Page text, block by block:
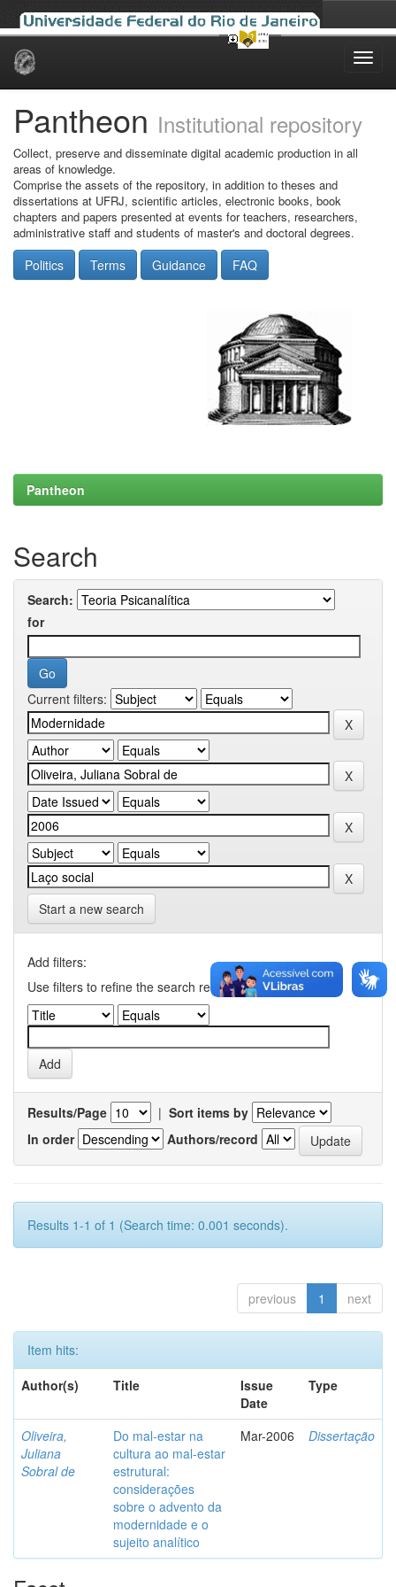
Skip
Pantheon Institutional repository
Collect, preserve and disseminate digital academic production in all
areas of knowledge.
Comprise the assets of the repository, in addition to theses and
dissertations at UFRJ, scientific articles, electronic books, book
chapters and papers presented at events for teachers, researchers,
administrative staff and students of master's and doctoral degrees.
Politics Terms Guidance FAQ
Pantheon
Search
Search:
for
Current filters:
Start a new search
Add filters:
Use filters to refine the search results.
Results/Page | Sort items by
In order
Authors/record
Results 1-1 of 1 (Search time: 0.001 seconds).
previous 1 next
Item hits:
Author(s)
Title
Issue
Date
Type
Oliveira,
Juliana
Sobral de
Do mal-estar na
cultura ao mal-estar
estrutural:
considerações
sobre o advento da
modernidade e o
sujeito analítico
Mar-2006 Dissertação